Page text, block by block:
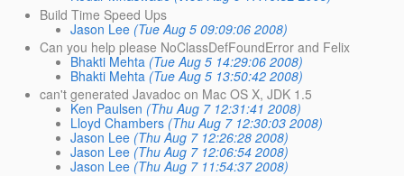
Build Time Speed Ups
Jason Lee (Tue Aug 5 09:09:06 2008)
Can you help please NoClassDefFoundError and Felix
Bhakti Mehta (Tue Aug 5 14:29:06 2008)
Bhakti Mehta (Tue Aug 5 13:50:42 2008)
can't generated Javadoc on Mac OS X, JDK 1.5
Ken Paulsen (Thu Aug 7 12:31:41 2008)
Lloyd Chambers (Thu Aug 7 12:30:03 2008)
Jason Lee (Thu Aug 7 12:26:28 2008)
Jason Lee (Thu Aug 7 12:06:54 2008)
Jason Lee (Thu Aug 7 11:54:37 2008)